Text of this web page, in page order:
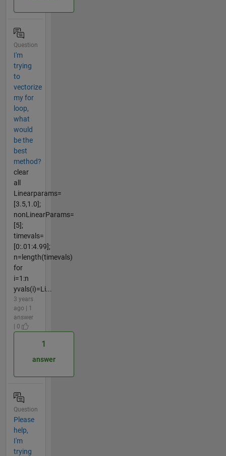
Question
I'm
trying
to
vectorize
my for
loop,
what
would
be the
best
method?
clear
all
Linearparams=
[3.5,1.0];
nonLinearParams=
[5];
timevals=
[0:.01:4.99];
n=length(timevals)
for
i=1:n
yvals(i)=Li...
3 years
ago | 1
answer
| 0
1
answer
Question
Please
help,
I'm
trying